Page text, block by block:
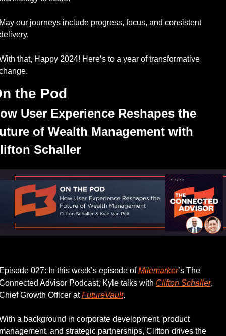
our journeys include progress, focus, and consistent
that, Happy 2024! Here’s to a year of transformative
the Pod
User Experience Reshapes the
of Wealth Management with
Schaller
027: In this week’s episode of Milemarker’s The
Advisor Podcast, Kyle talks with Clifton Schaller,
Growth Officer at FutureVault.
a background in corporate development, product
and strategic partnerships, Clifton drives the